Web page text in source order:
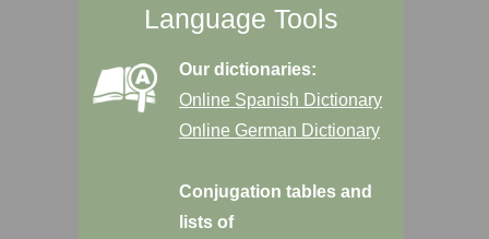
Language Tools
Our dictionaries:
Online Spanish Dictionary
Online German Dictionary
Conjugation tables and
lists of